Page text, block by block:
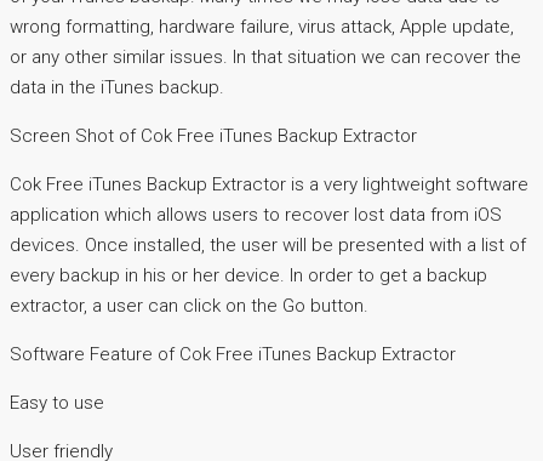
wrong formatting, hardware failure, virus attack, Apple update,
or any other similar issues. In that situation we can recover the
data in the iTunes backup.
Screen Shot of Cok Free iTunes Backup Extractor
Cok Free iTunes Backup Extractor is a very lightweight software
application which allows users to recover lost data from iOS
devices. Once installed, the user will be presented with a list of
every backup in his or her device. In order to get a backup
extractor, a user can click on the Go button.
Software Feature of Cok Free iTunes Backup Extractor
Easy to use
User friendly